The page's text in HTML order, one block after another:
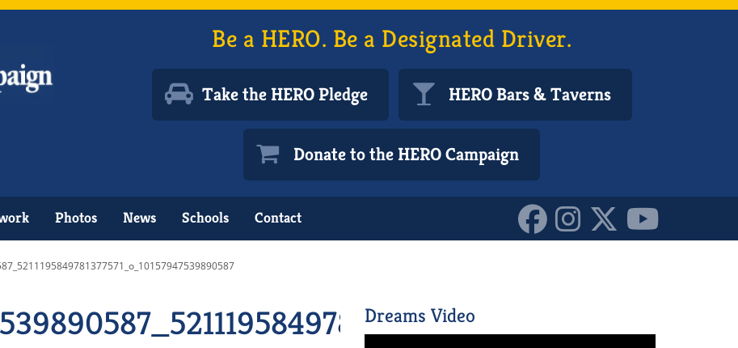
Be a HERO. Be a Designated Driver.
Take the HERO Pledge HERO Bars & Taverns
Donate to the HERO Campaign
Photos News Schools Contact
Dreams Video